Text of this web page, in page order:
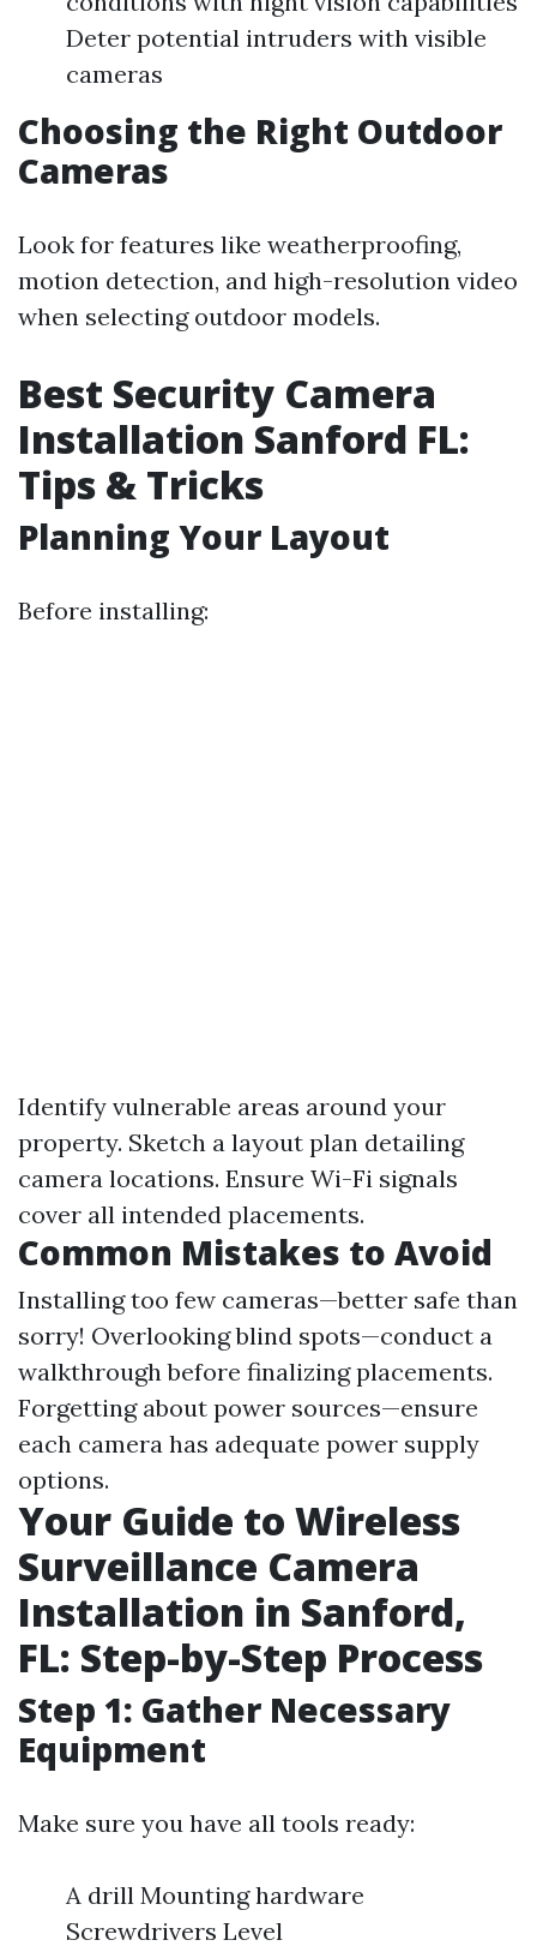
Deter potential intruders with visible
cameras
Choosing the Right Outdoor
Cameras
Look for features like weatherproofing,
motion detection, and high-resolution video
when selecting outdoor models.
Best Security Camera
Installation Sanford FL:
Tips & Tricks
Planning Your Layout
Before installing:
Identify vulnerable areas around your
property. Sketch a layout plan detailing
camera locations. Ensure Wi-Fi signals
cover all intended placements.
Common Mistakes to Avoid
Installing too few cameras—better safe than
sorry! Overlooking blind spots—conduct a
walkthrough before finalizing placements.
Forgetting about power sources—ensure
each camera has adequate power supply
options.
Your Guide to Wireless
Surveillance Camera
Installation in Sanford,
FL: Step-by-Step Process
Step 1: Gather Necessary
Equipment
Make sure you have all tools ready:
A drill Mounting hardware
Screwdrivers Level